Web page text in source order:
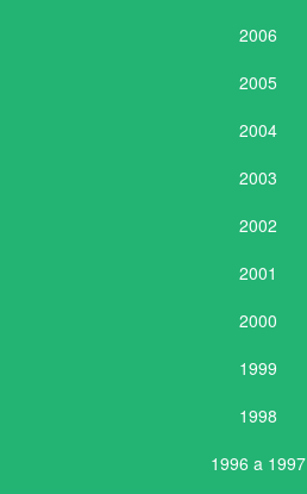
2006
2005
2004
2003
2002
2001
2000
1999
1998
1996 a 1997